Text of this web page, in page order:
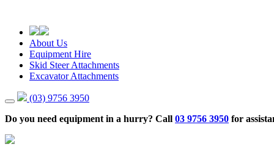
About Us
Equipment Hire
Skid Steer Attachments
Excavator Attachments
(03) 9756 3950
Do you need equipment in a hurry? Call 03 9756 3950 for